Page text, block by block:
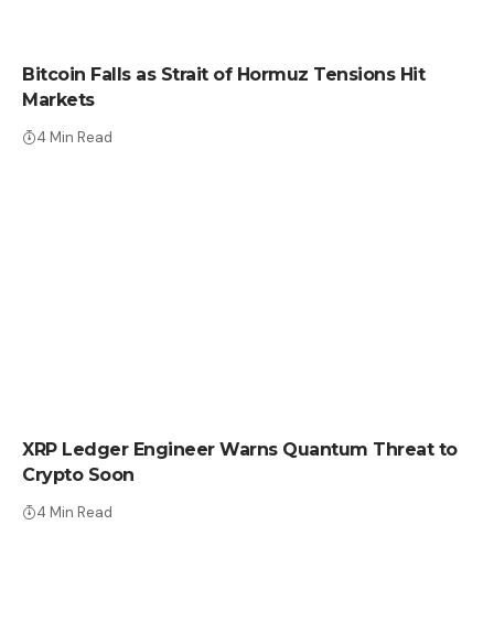
Bitcoin Falls as Strait of Hormuz Tensions Hit
Markets
4 Min Read
XRP Ledger Engineer Warns Quantum Threat to
Crypto Soon
4 Min Read